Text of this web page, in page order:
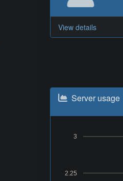
View details
Server usage
2.25
3